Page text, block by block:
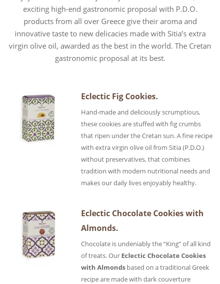
exciting high-end gastronomic proposal with P.D.O.
products from all over Greece give their aroma and
innovative taste to new delicacies made with Sitia’s extra
virgin olive oil, awarded as the best in the world. The Cretan
gastronomic proposal at its best.
Eclectic Fig Cookies.
Hand-made and deliciously scrumptious,
these cookies are stuffed with fig crumbs
that ripen under the Cretan sun. A fine recipe
with extra virgin olive oil from Sitia (P.D.O.)
without preservatives, that combines
tradition with modern nutritional needs and
makes our daily lives enjoyably healthy.
Eclectic Chocolate Cookies with
Almonds.
Chocolate is undeniably the “King” of all kind
of treats. Our Eclectic Chocolate Cookies
with Almonds based on a traditional Greek
recipe are made with dark couverture